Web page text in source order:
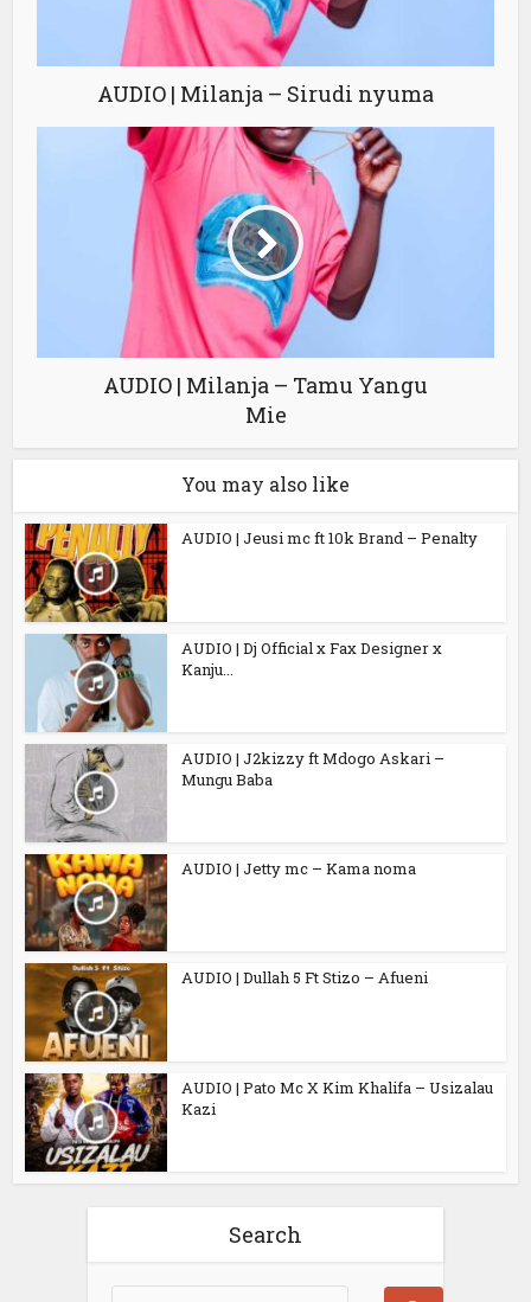
AUDIO | Milanja – Sirudi nyuma
AUDIO | Milanja – Tamu Yangu
Mie
You may also like
AUDIO | Jeusi mc ft 10k Brand – Penalty
AUDIO | Dj Official x Fax Designer x
Kanju...
AUDIO | J2kizzy ft Mdogo Askari –
Mungu Baba
AUDIO | Jetty mc – Kama noma
AUDIO | Dullah 5 Ft Stizo – Afueni
AUDIO | Pato Mc X Kim Khalifa – Usizalau
Kazi
Search